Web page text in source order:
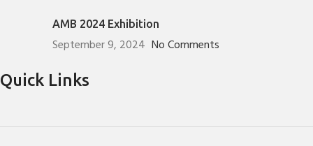
AMB 2024 Exhibition
September 9, 2024 No Comments
Quick Links